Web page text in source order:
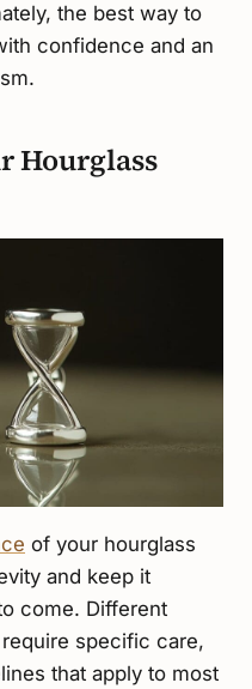
the best way to
confidence and an
Hourglass
of your hourglass
and keep it
come. Different
specific care,
that apply to most